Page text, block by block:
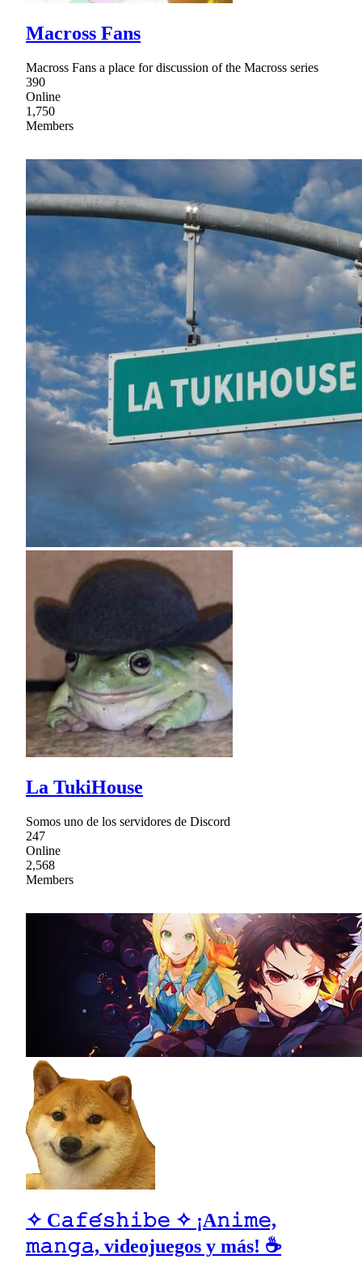
Macross Fans
Macross Fans a place for discussion of the Macross series
390
Online
1,750
Members
La TukiHouse
Somos uno de los servidores de Discord
247
Online
2,568
Members
✧ C𝚊𝚏𝚎́𝚜𝚑𝚒𝚋𝚎 ✧ ¡A𝚗𝚒𝚖𝚎,
𝚖𝚊𝚗𝚐𝚊, videojuegos y más! ☕